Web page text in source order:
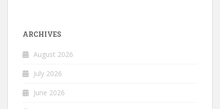
ARCHIVES
August 2026
July 2026
June 2026